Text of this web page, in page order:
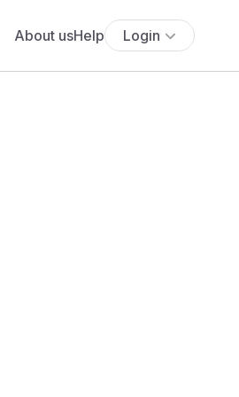
About usHelp Login